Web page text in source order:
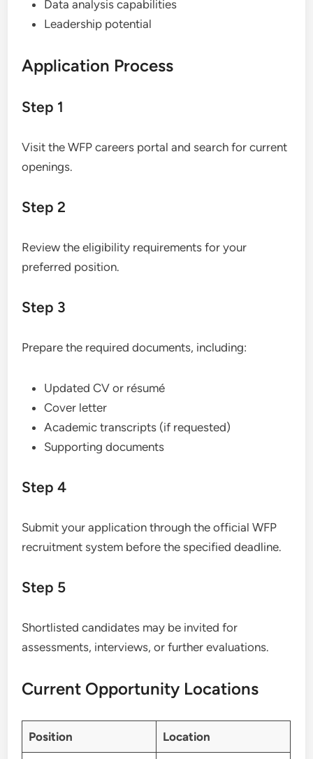
Data analysis capabilities
Leadership potential
Application Process
Step 1
Visit the WFP careers portal and search for current
openings.
Step 2
Review the eligibility requirements for your
preferred position.
Step 3
Prepare the required documents, including:
Updated CV or résumé
Cover letter
Academic transcripts (if requested)
Supporting documents
Step 4
Submit your application through the official WFP
recruitment system before the specified deadline.
Step 5
Shortlisted candidates may be invited for
assessments, interviews, or further evaluations.
Current Opportunity Locations
Position Location